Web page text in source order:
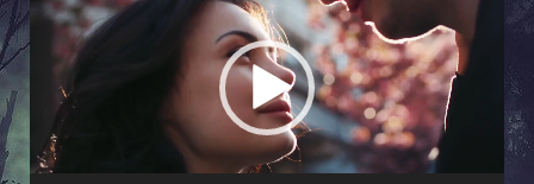
Player